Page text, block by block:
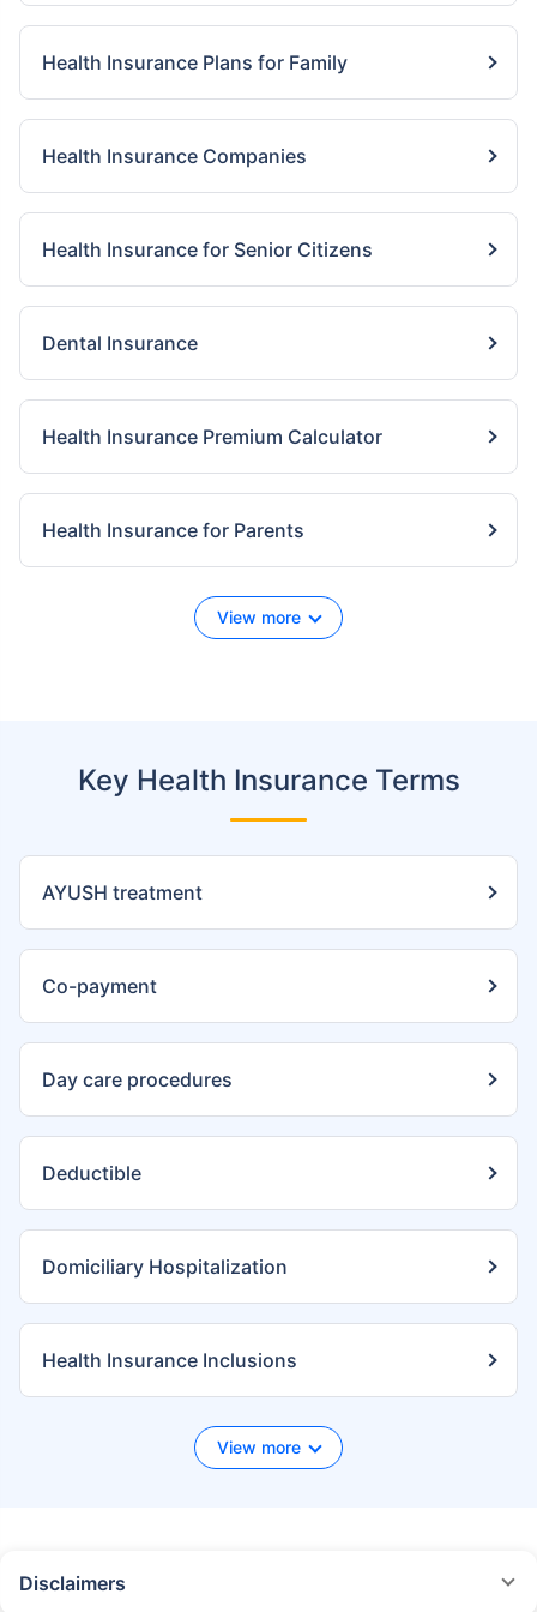
Health Insurance Plans for Family
Health Insurance Companies
Health Insurance for Senior Citizens
Dental Insurance
Health Insurance Premium Calculator
Health Insurance for Parents
View more
Key Health Insurance Terms
AYUSH treatment
Co-payment
Day care procedures
Deductible
Domiciliary Hospitalization
Health Insurance Inclusions
View more
Disclaimers